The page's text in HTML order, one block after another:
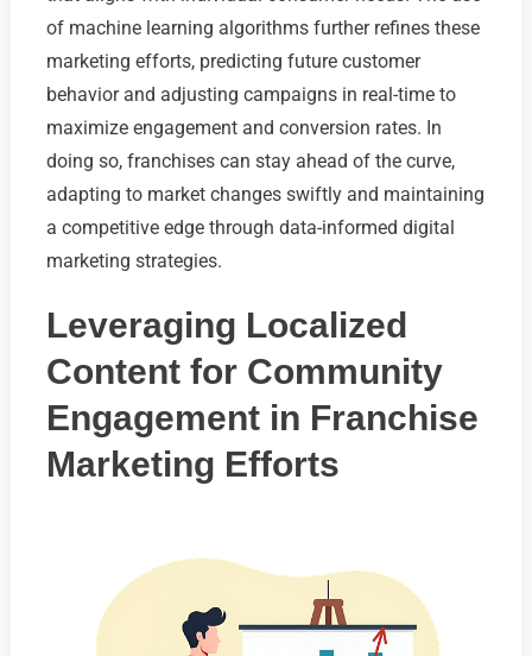
of machine learning algorithms further refines these
marketing efforts, predicting future customer
behavior and adjusting campaigns in real-time to
maximize engagement and conversion rates. In
doing so, franchises can stay ahead of the curve,
adapting to market changes swiftly and maintaining
a competitive edge through data-informed digital
marketing strategies.
Leveraging Localized
Content for Community
Engagement in Franchise
Marketing Efforts